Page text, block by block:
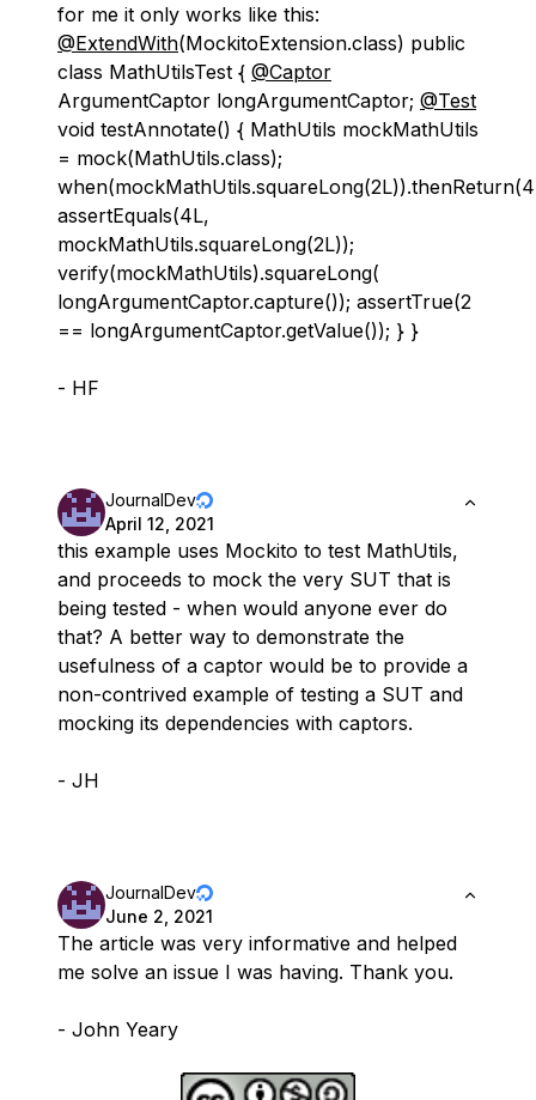
for me it only works like this:
@ExtendWith(MockitoExtension.class) public
class MathUtilsTest { @Captor
ArgumentCaptor longArgumentCaptor; @Test
void testAnnotate() { MathUtils mockMathUtils
= mock(MathUtils.class);
assertEquals(4L,
mockMathUtils.squareLong(2L));
verify(mockMathUtils).squareLong(
longArgumentCaptor.capture()); assertTrue(2
== longArgumentCaptor.getValue()); } }
- HF
JournalDev
April 12, 2021
this example uses Mockito to test MathUtils,
and proceeds to mock the very SUT that is
being tested - when would anyone ever do
that? A better way to demonstrate the
usefulness of a captor would be to provide a
non-contrived example of testing a SUT and
mocking its dependencies with captors.
- JH
JournalDev
June 2, 2021
The article was very informative and helped
me solve an issue I was having. Thank you.
- John Yeary